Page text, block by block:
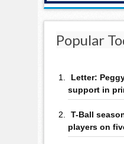
Popular
Letter:
support in
T-Ball
players on